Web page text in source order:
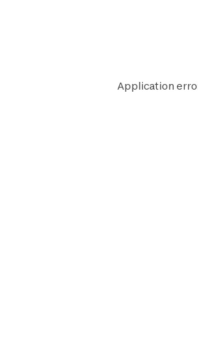
Application